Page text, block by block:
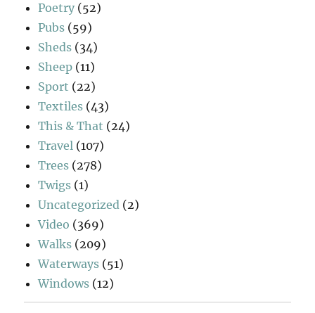
Poetry (52)
Pubs (59)
Sheds (34)
Sheep (11)
Sport (22)
Textiles (43)
This & That (24)
Travel (107)
Trees (278)
Twigs (1)
Uncategorized (2)
Video (369)
Walks (209)
Waterways (51)
Windows (12)